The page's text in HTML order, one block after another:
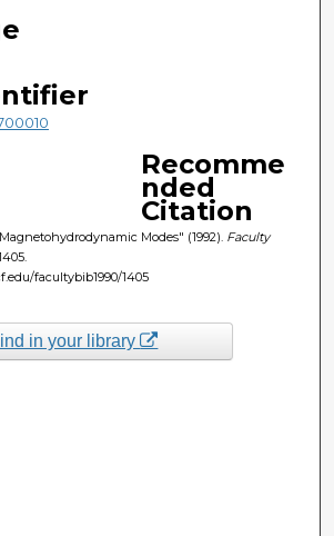
Recomme
nded
Citation
Modes" (1992). Faculty
facultybib1990/1405
in your library